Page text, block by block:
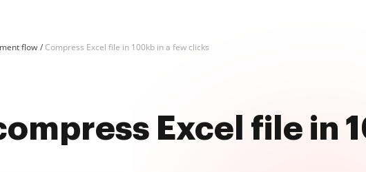
flow Compress Excel file in 100kb in a few clicks
Excel file in